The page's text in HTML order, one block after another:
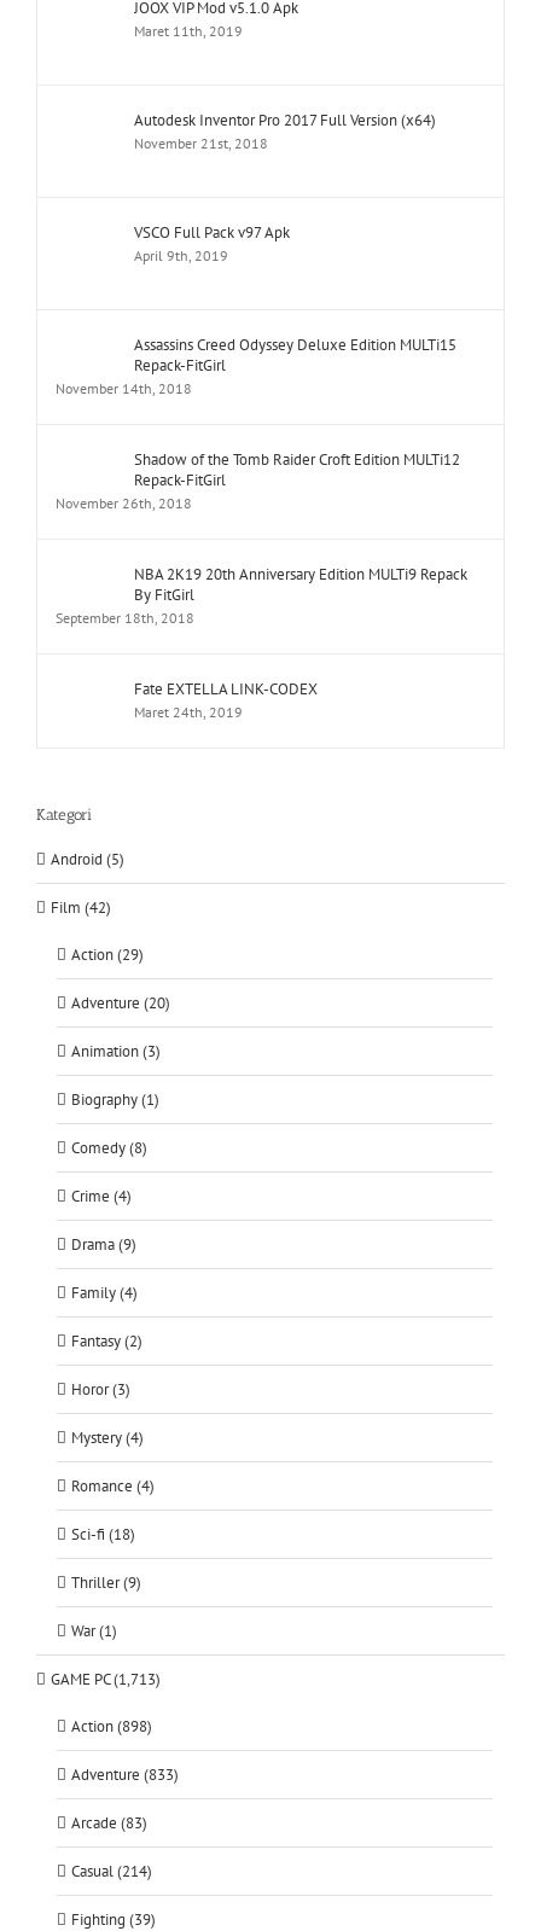
JOOX VIP Mod v5.1.0 Apk
Maret 11th, 2019
Autodesk Inventor Pro 2017 Full Version (x64)
November 21st, 2018
VSCO Full Pack v97 Apk
April 9th, 2019
Assassins Creed Odyssey Deluxe Edition MULTi15
Repack-FitGirl
November 14th, 2018
Shadow of the Tomb Raider Croft Edition MULTi12
Repack-FitGirl
November 26th, 2018
NBA 2K19 20th Anniversary Edition MULTi9 Repack
By FitGirl
September 18th, 2018
Fate EXTELLA LINK-CODEX
Maret 24th, 2019
Kategori
Android (5)
Film (42)
Action (29)
Adventure (20)
Animation (3)
Biography (1)
Comedy (8)
Crime (4)
Drama (9)
Family (4)
Fantasy (2)
Horor (3)
Mystery (4)
Romance (4)
Sci-fi (18)
Thriller (9)
War (1)
GAME PC (1,713)
Action (898)
Adventure (833)
Arcade (83)
Casual (214)
Fighting (39)